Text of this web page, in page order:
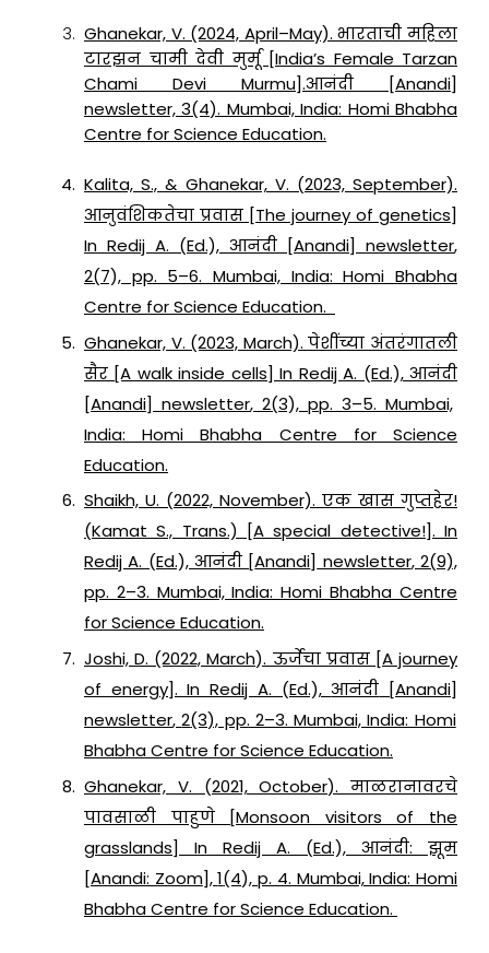
Ghanekar, V. (2024, April–May). भारताची महिला
टारझन चामी देवी मुर्मू [India’s Female Tarzan
Chami Devi Murmu].आनंदी [Anandi]
newsletter, 3(4). Mumbai, India: Homi Bhabha
Centre for Science Education.
Kalita, S., & Ghanekar, V. (2023, September).
आनुवंशिकतेचा प्रवास [The journey of genetics]
In Redij A. (Ed.), आनंदी [Anandi] newsletter,
2(7), pp. 5–6. Mumbai, India: Homi Bhabha
Centre for Science Education.
Ghanekar, V. (2023, March). पेशींच्या अंतरंगातली
सैर [A walk inside cells] In Redij A. (Ed.), आनंदी
[Anandi] newsletter, 2(3), pp. 3–5. Mumbai,
India: Homi Bhabha Centre for Science
Education.
Shaikh, U. (2022, November). एक खास गुप्तहेर!
(Kamat S., Trans.) [A special detective!]. In
Redij A. (Ed.), आनंदी [Anandi] newsletter,2(9),
pp. 2–3. Mumbai, India: Homi Bhabha Centre
for Science Education.
Joshi, D. (2022, March). ऊर्जेचा प्रवास [A journey
of energy]. In Redij A. (Ed.),आनंदी [Anandi]
newsletter,2(3), pp. 2–3. Mumbai, India: Homi
Bhabha Centre for Science Education.
Ghanekar, V. (2021, October). माळरानावरचे
पावसाळी पाहुणे [Monsoon visitors of the
grasslands] In Redij A. (Ed.), आनंदी: झूम
[Anandi: Zoom],1(4), p. 4. Mumbai, India: Homi
Bhabha Centre for Science Education.